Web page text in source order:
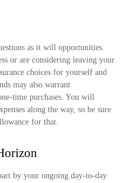
as it will opportunities.
or are considering leaving your
choices for yourself and
may also warrant
time purchases. You will
along the way, so be sure
for that.
by your ongoing day-to-day